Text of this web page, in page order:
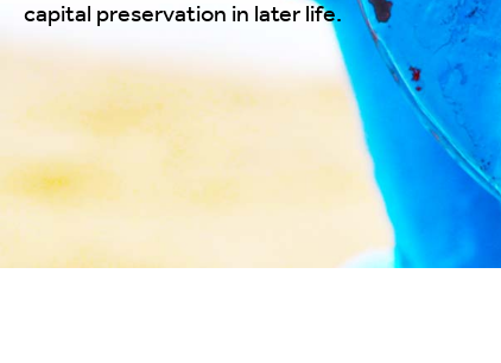
capital preservation in later life.